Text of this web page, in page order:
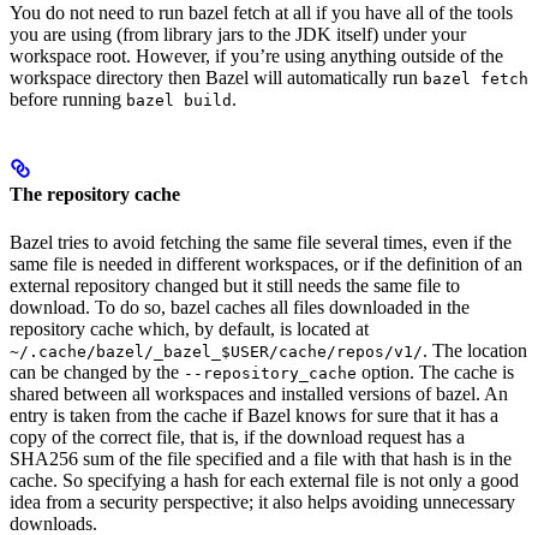
You do not need to run bazel fetch at all if you have all of the tools
you are using (from library jars to the JDK itself) under your
workspace root. However, if you’re using anything outside of the
workspace directory then Bazel will automatically run bazel fetch
before running bazel build .
The repository cache
Bazel tries to avoid fetching the same file several times, even if the
same file is needed in different workspaces, or if the definition of an
external repository changed but it still needs the same file to
download. To do so, bazel caches all files downloaded in the
repository cache which, by default, is located at
~/.cache/bazel/_bazel_$USER/cache/repos/v1/. The location
can be changed by the --repository_cache option. The cache is
shared between all workspaces and installed versions of bazel. An
entry is taken from the cache if Bazel knows for sure that it has a
copy of the correct file, that is, if the download request has a
SHA256 sum of the file specified and a file with that hash is in the
cache. So specifying a hash for each external file is not only a good
idea from a security perspective; it also helps avoiding unnecessary
downloads.